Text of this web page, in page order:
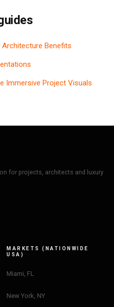
Architecture Benefits
Immersive Project Visuals
for projects, architects and luxury
MARKETS (NATIONWIDE
USA)
Miami, FL
New York, NY